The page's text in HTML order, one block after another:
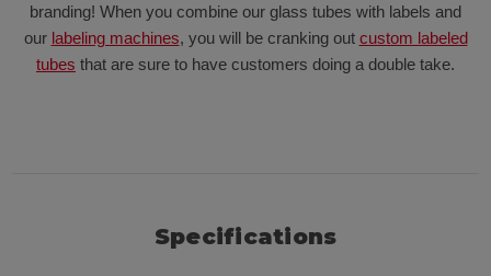
branding! When you combine our glass tubes with labels and
our labeling machines, you will be cranking out custom labeled
tubes that are sure to have customers doing a double take.
Specifications